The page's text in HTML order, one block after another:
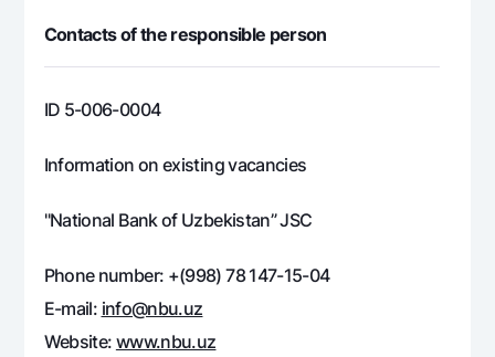
Ищите по сайту
Search
Helpful links
Press Center
Consent for processing personal data
Follow us on social networks
Contacts of the responsible person
ID 5-006-0004
Information on existing vacancies
"National Bank of Uzbekistan” JSC
Phone number: +(998) 78 147-15-04
E-mail: info@nbu.uz
Website: www.nbu.uz